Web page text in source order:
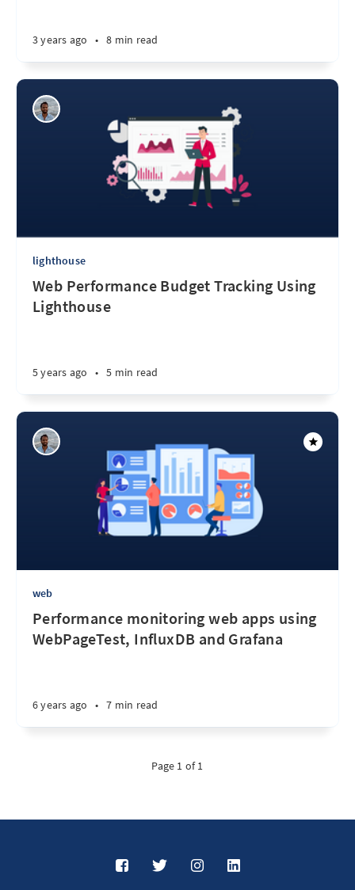
3 years ago • 8 min read
lighthouse
Web Performance Budget Tracking Using
Lighthouse
5 years ago • 5 min read
web
Performance monitoring web apps using
WebPageTest, InfluxDB and Grafana
6 years ago • 7 min read
Page 1 of 1